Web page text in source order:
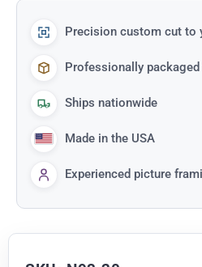
Precision custom cut to
Professionally
Ships nationwide
Made in the USA
Experienced picture